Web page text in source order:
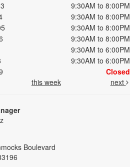
9:30AM to 8:00PM
9:30AM to 8:00PM
9:30AM to 8:00PM
9:30AM to 8:00PM
9:30AM to 6:00PM
9:30AM to 6:00PM
Closed
this week next
Boulevard